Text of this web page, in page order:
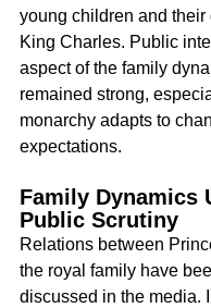
young children and their
King Charles. Public
aspect of the family
remained strong,
monarchy adapts to
expectations.
Family Dynamics
Public Scrutiny
Relations between
the royal family have
discussed in the media.